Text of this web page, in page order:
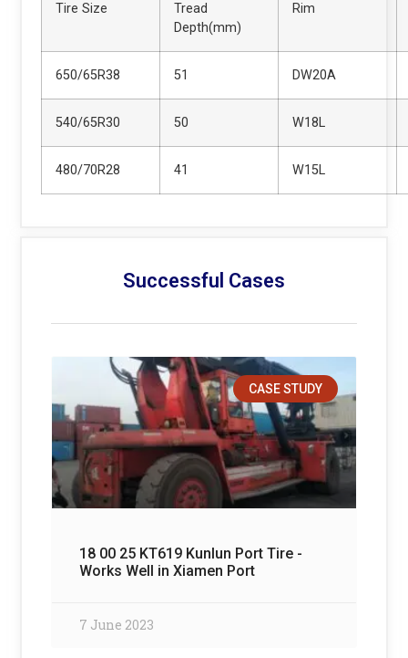
Tire Size
Tread
Depth(mm)
Rim
650/65R38 51 DW20A
540/65R30 50 W18L
480/70R28 41 W15L
Successful Cases
CASE STUDY
18 00 25 KT619 Kunlun Port Tire -
Works Well in Xiamen Port
7 June 2023